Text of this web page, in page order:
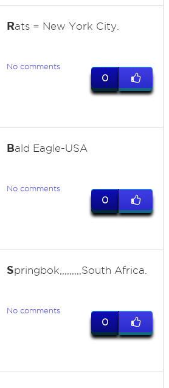
Rats = New York City.
No comments
0
Bald Eagle-USA
No comments
0
Springbok,,,,,,,,,South Africa.
No comments
0